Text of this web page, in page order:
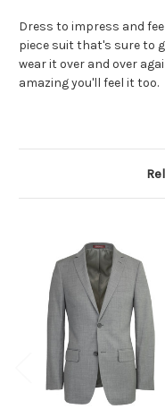
Dress to impress and
piece suit that's sure to
wear it over and over
amazing you'll feel it too.